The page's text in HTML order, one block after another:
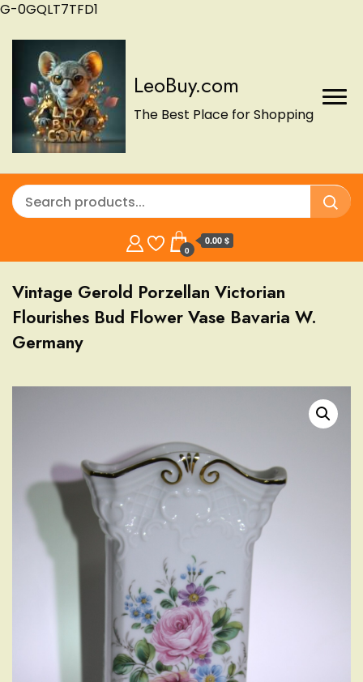
G-0GQLT7TFD1
LeoBuy.com
The Best Place for Shopping
0
0.00 $
Vintage Gerold Porzellan Victorian
Flourishes Bud Flower Vase Bavaria W.
Germany